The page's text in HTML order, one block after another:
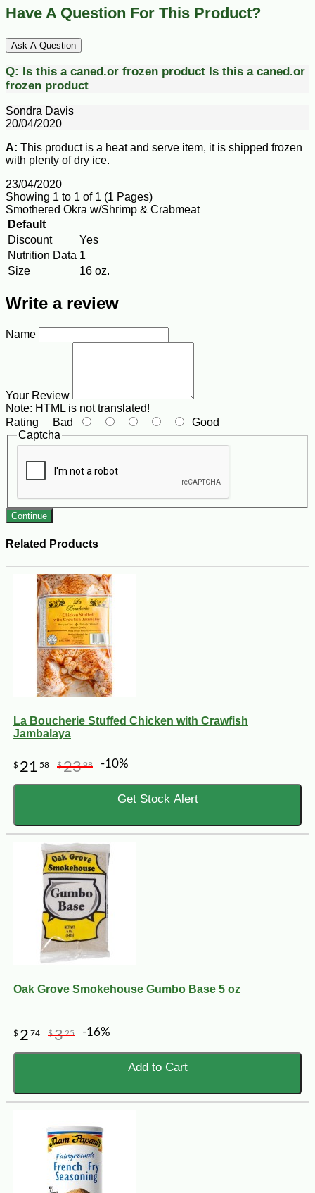
Have A Question For This Product?
Ask A Question
Q: Is this a caned.or frozen product Is this a caned.or
frozen product
Sondra Davis
20/04/2020
A: This product is a heat and serve item, it is shipped frozen
with plenty of dry ice.
23/04/2020
Showing 1 to 1 of 1 (1 Pages)
Smothered Okra w/Shrimp & Crabmeat
Default
Discount
Yes
Nutrition Data 1
Size
16 oz.
Write a review
Name
Your Review
Note: HTML is not translated!
Rating Bad
Good
Captcha
Continue
Related Products
La Boucherie Stuffed Chicken with Crawfish
Jambalaya
$ 21 58 $2398 -10%
Get Stock Alert
Oak Grove Smokehouse Gumbo Base 5 oz
$ 2 74 $325 -16%
Add to Cart